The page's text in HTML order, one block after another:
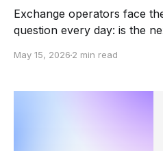
Exchange operators face
question every day: is the
market, or stolen funds?
May 15, 2026 2 min read